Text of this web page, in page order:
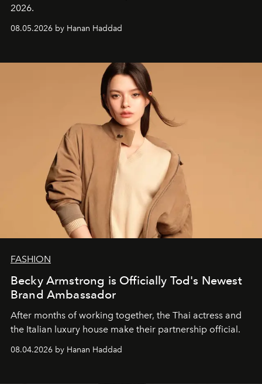
2026.
08.05.2026 by Hanan Haddad
FASHION
Becky Armstrong is Officially Tod's Newest
Brand Ambassador
After months of working together, the Thai actress and
the Italian luxury house make their partnership official.
08.04.2026 by Hanan Haddad